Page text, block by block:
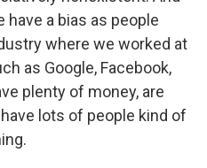
a bias as people
where we worked at
as Google, Facebook,
plenty of money, are
lots of people kind of